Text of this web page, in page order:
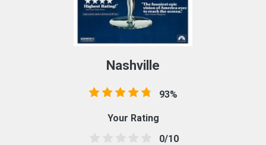
Nashville
93%
Your Rating
0/10